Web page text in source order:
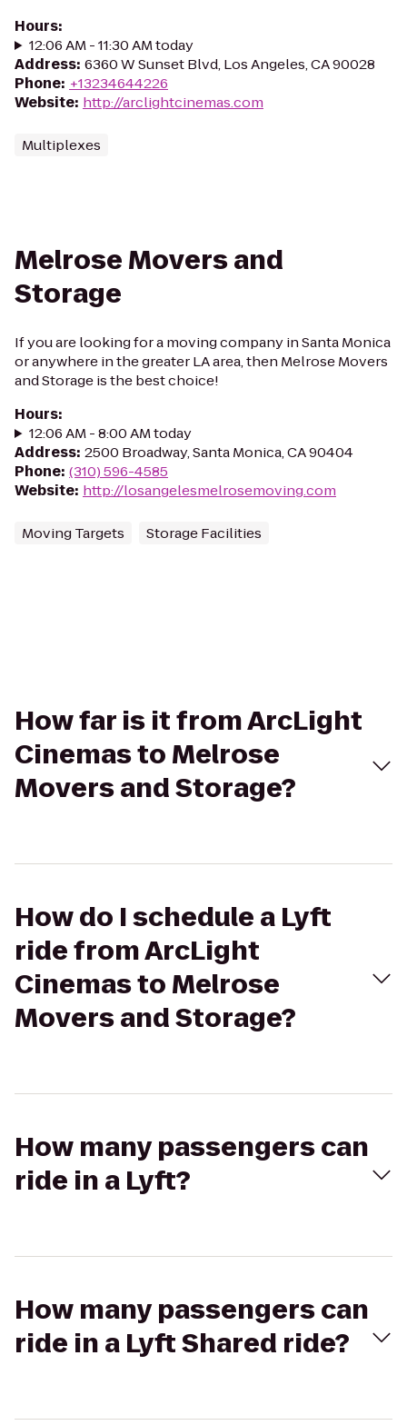
Hours:
12:06 AM - 11:30 AM today
Address: 6360 W Sunset Blvd, Los Angeles, CA 90028
Phone: +13234644226
Website: http://arclightcinemas.com
Multiplexes
Melrose Movers and
Storage
If you are looking for a moving company in Santa Monica
or anywhere in the greater LA area, then Melrose Movers
and Storage is the best choice!
Hours:
12:06 AM - 8:00 AM today
Address: 2500 Broadway, Santa Monica, CA 90404
Phone: (310) 596-4585
Website: http://losangelesmelrosemoving.com
Moving Targets Storage Facilities
How far is it from ArcLight
Cinemas to Melrose
Movers and Storage?
How do I schedule a Lyft
ride from ArcLight
Cinemas to Melrose
Movers and Storage?
How many passengers can
ride in a Lyft?
How many passengers can
ride in a Lyft Shared ride?